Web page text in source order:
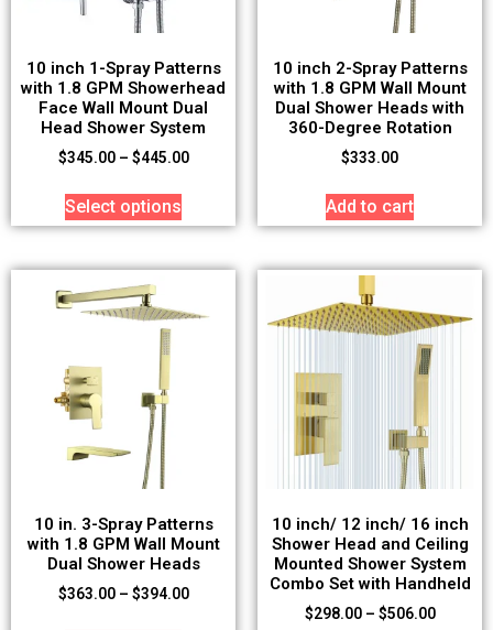
10 inch 1-Spray Patterns
with 1.8 GPM Showerhead
Face Wall Mount Dual
Head Shower System
$345.00 – $445.00
Select options
10 inch 2-Spray Patterns
with 1.8 GPM Wall Mount
Dual Shower Heads with
360-Degree Rotation
$333.00
Add to cart
10 in. 3-Spray Patterns
with 1.8 GPM Wall Mount
Dual Shower Heads
$363.00 – $394.00
10 inch/ 12 inch/ 16 inch
Shower Head and Ceiling
Mounted Shower System
Combo Set with Handheld
$298.00 – $506.00